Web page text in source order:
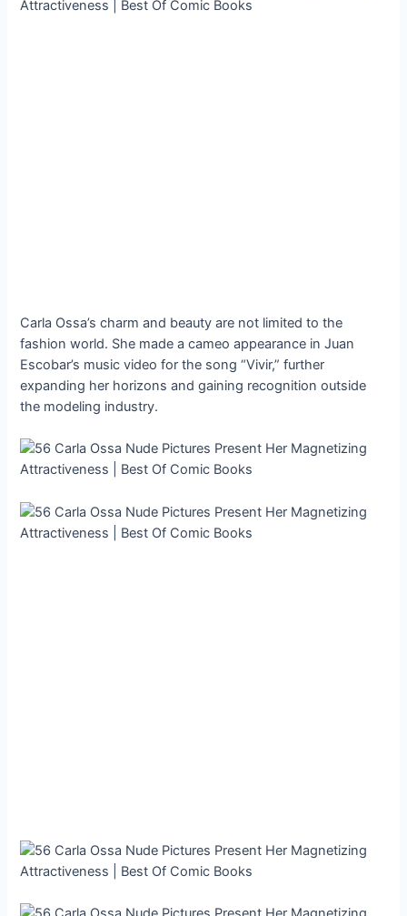
Carla Ossa’s charm and beauty are not limited to the
fashion world. She made a cameo appearance in Juan
Escobar’s music video for the song “Vivir,” further
expanding her horizons and gaining recognition outside
the modeling industry.